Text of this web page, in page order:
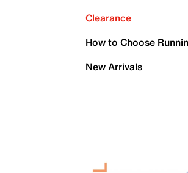
Clearance
How to Choose
New Arrivals